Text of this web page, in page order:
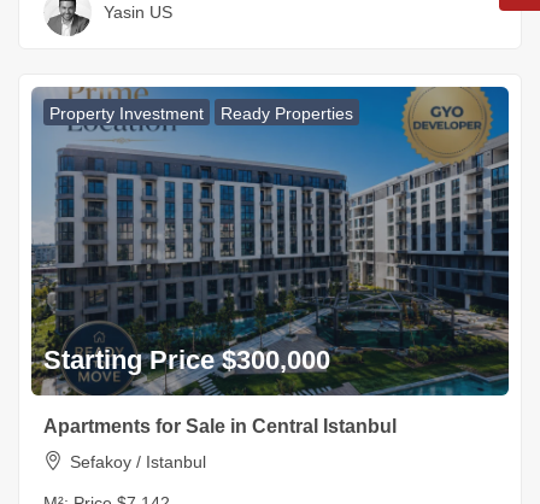
Yasin US
Property Investment Ready Properties
Starting Price $300,000
Apartments for Sale in Central Istanbul
Sefakoy / Istanbul